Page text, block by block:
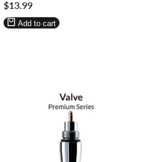
use
Wishlist
use
Compare
Sale
price
$13.99
Add to cart